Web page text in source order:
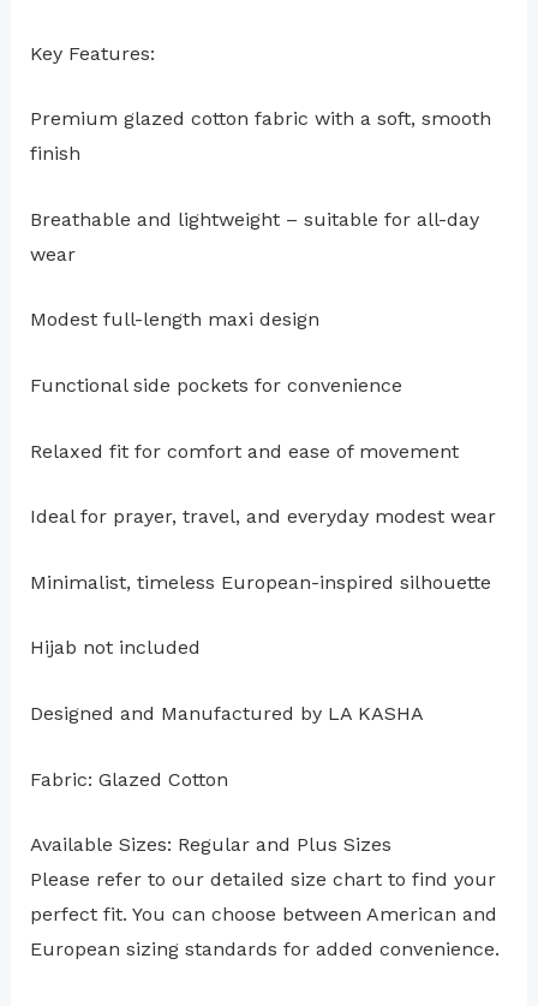
Key Features:
Premium glazed cotton fabric with a soft, smooth
finish
Breathable and lightweight – suitable for all-day
wear
Modest full-length maxi design
Functional side pockets for convenience
Relaxed fit for comfort and ease of movement
Ideal for prayer, travel, and everyday modest wear
Minimalist, timeless European-inspired silhouette
Hijab not included
Designed and Manufactured by LA KASHA
Fabric: Glazed Cotton
Available Sizes: Regular and Plus Sizes
Please refer to our detailed size chart to find your
perfect fit. You can choose between American and
European sizing standards for added convenience.